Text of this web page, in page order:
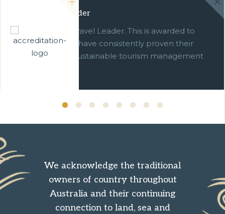
Green Travel Leader
We are a Green Travel Leader. This is awarded to
businesses which have consistently proven their
commitment to sustainable tourism management
We acknowledge the traditional
owners of country throughout
Australia and their continuing
connection to land, sea and